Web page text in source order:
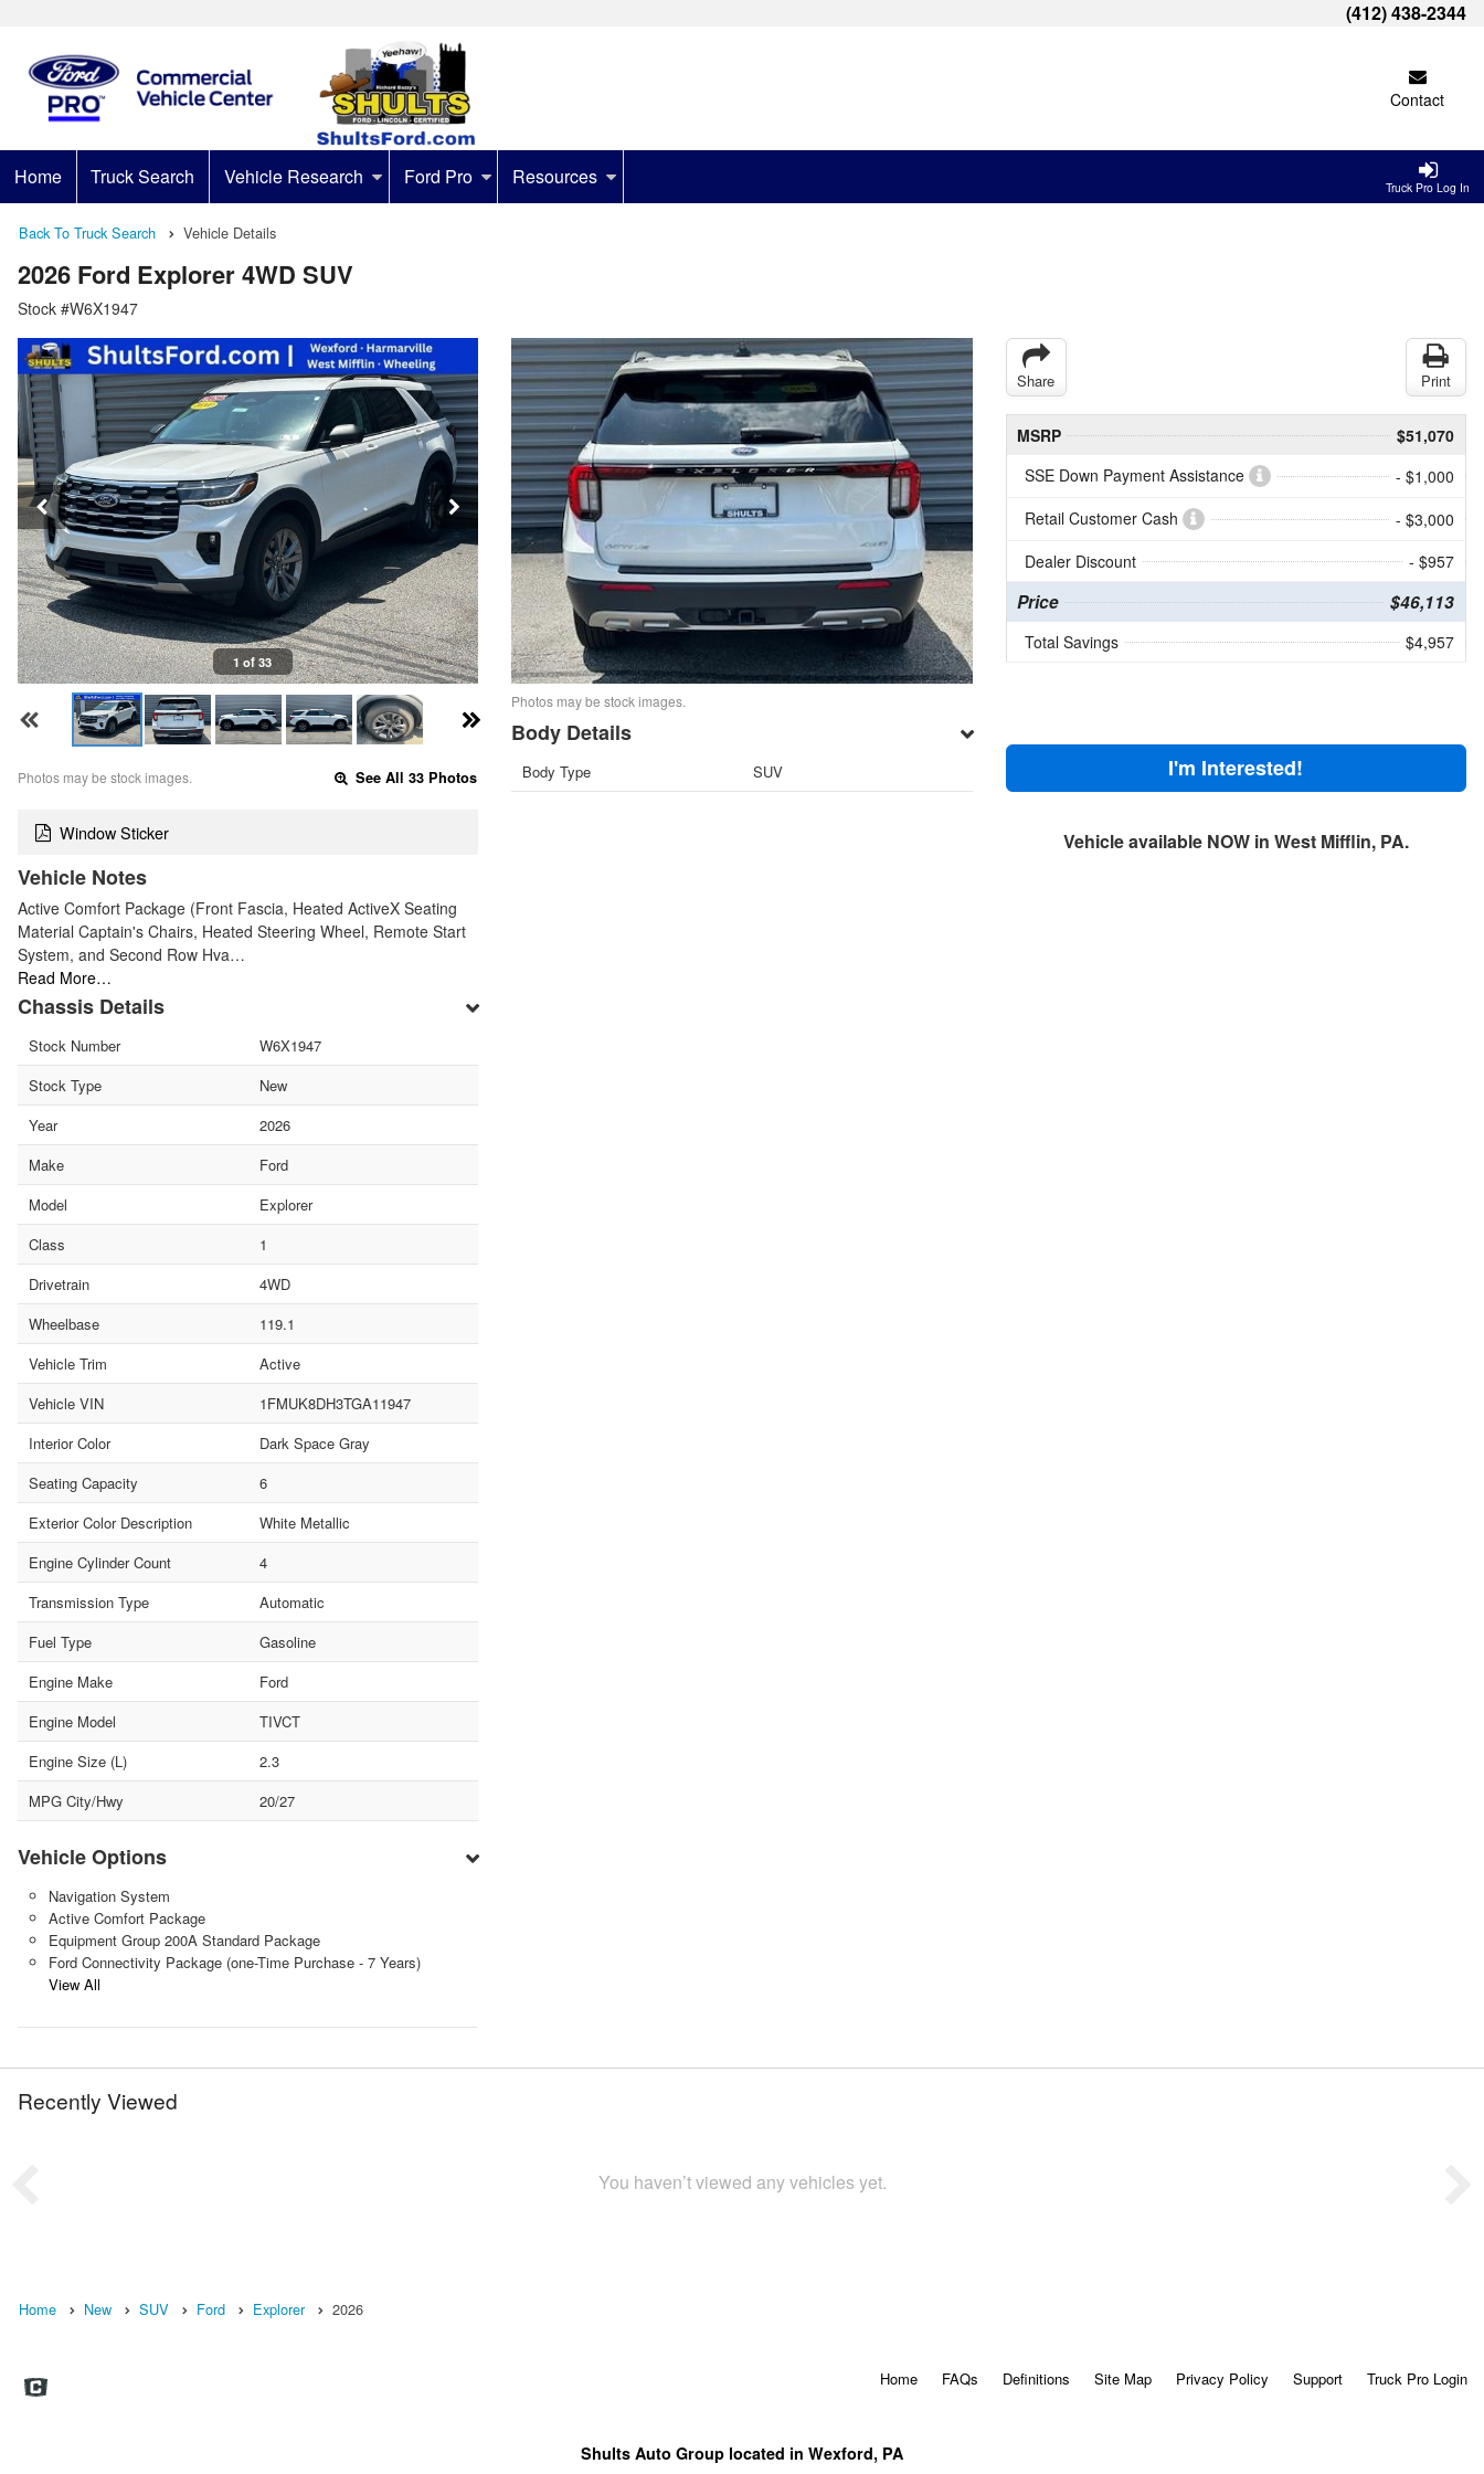
(412) 438-2344
Contact
Truck Pro Log In
Home Truck Search Vehicle Research Ford Pro Resources
Back To Truck Search Vehicle Details
2026 Ford Explorer 4WD SUV
Stock #W6X1947
1 of 33
Photos may be stock images. See All 33 Photos
Window Sticker
Vehicle Notes
Active Comfort Package (Front Fascia, Heated ActiveX Seating
Material Captain's Chairs, Heated Steering Wheel, Remote Start
System, and Second Row Hva…
Read More…
Chassis Details
Stock Number
W6X1947
Stock Type
New
Year
2026
Make
Ford
Model
Explorer
Class
1
Drivetrain
4WD
Wheelbase
119.1
Vehicle Trim
Active
Vehicle VIN
1FMUK8DH3TGA11947
Interior Color
Dark Space Gray
Seating Capacity
6
Exterior Color Description
White Metallic
Engine Cylinder Count
4
Transmission Type
Automatic
Fuel Type
Gasoline
Engine Make
Ford
Engine Model
TIVCT
Engine Size (L)
2.3
MPG City/Hwy
20/27
Vehicle Options
Navigation System
Active Comfort Package
Equipment Group 200A Standard Package
Ford Connectivity Package (one-Time Purchase - 7 Years)
View All
Photos may be stock images.
Body Details
Body Type SUV
Share Print
MSRP
$51,070
SSE Down Payment Assistance
- $1,000
Retail Customer Cash
- $3,000
Dealer Discount
- $957
Price $46,113
Total Savings $4,957
I'm Interested!
Vehicle available NOW in West Mifflin, PA.
Recently Viewed
You haven’t viewed any vehicles yet.
Home New SUV Ford Explorer 2026
Home FAQs Definitions Site Map Privacy Policy Support Truck Pro Login
Shults Auto Group located in Wexford, PA